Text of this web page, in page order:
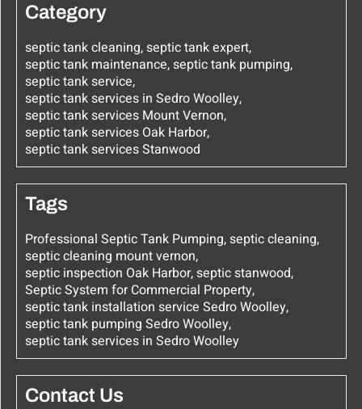
Category
septic tank cleaning,septic tank expert,
septic tank maintenance,septic tank pumping,
septic tank service,
septic tank services in Sedro Woolley,
septic tank services Mount Vernon,
septic tank services Oak Harbor,
septic tank services Stanwood
Tags
Professional Septic Tank Pumping,septic cleaning,
septic cleaning mount vernon,
septic inspection Oak Harbor,septic stanwood,
Septic System for Commercial Property,
septic tank installation service Sedro Woolley,
septic tank pumping Sedro Woolley,
septic tank services in Sedro Woolley
Contact Us